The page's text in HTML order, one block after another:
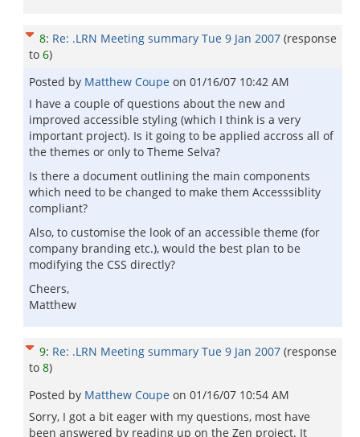
8: Re: .LRN Meeting summary Tue 9 Jan 2007 (response
to 6)
Posted by Matthew Coupe on 01/16/07 10:42 AM
I have a couple of questions about the new and
improved accessible styling (which I think is a very
important project). Is it going to be applied accross all of
the themes or only to Theme Selva?
Is there a document outlining the main components
which need to be changed to make them Accesssiblity
compliant?
Also, to customise the look of an accessible theme (for
company branding etc.), would the best plan to be
modifying the CSS directly?
Cheers,
Matthew
9: Re: .LRN Meeting summary Tue 9 Jan 2007 (response
to 8)
Posted by Matthew Coupe on 01/16/07 10:54 AM
Sorry, I got a bit eager with my questions, most have
been answered by reading up on the Zen project. It